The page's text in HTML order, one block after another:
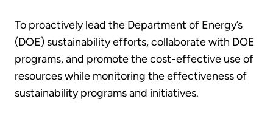
To proactively lead the Department of Energy’s
(DOE) sustainability efforts, collaborate with DOE
programs, and promote the cost-effective use of
resources while monitoring the effectiveness of
sustainability programs and initiatives.